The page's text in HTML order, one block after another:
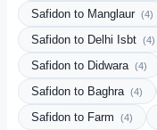
Safidon to Manglaur (4)
Safidon to Delhi Isbt (4)
Safidon to Didwara (4)
Safidon to Baghra (4)
Safidon to Farm (4)